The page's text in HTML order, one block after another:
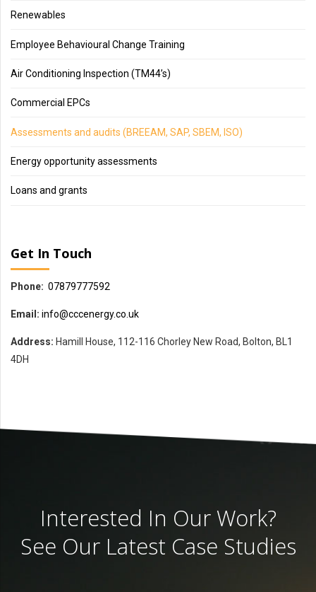
Renewables
Employee Behavioural Change Training
Air Conditioning Inspection (TM44’s)
Commercial EPCs
Assessments and audits (BREEAM, SAP, SBEM, ISO)
Energy opportunity assessments
Loans and grants
Get In Touch
Phone: 07879777592
Email: info@cccenergy.co.uk
Address: Hamill House, 112-116 Chorley New Road, Bolton, BL1
4DH
Interested In Our Work?
See Our Latest Case Studies